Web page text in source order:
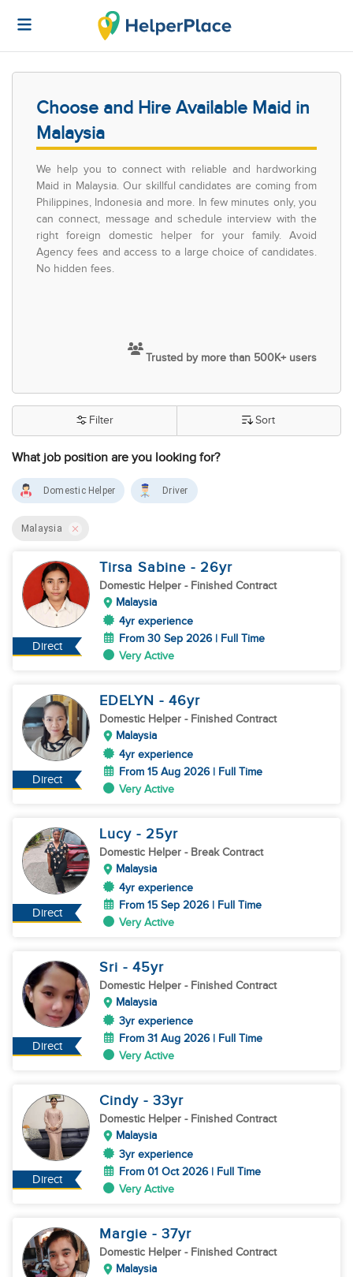
Choose and Hire Available Maid in
Malaysia
We help you to connect with reliable and hardworking
Maid in Malaysia. Our skillful candidates are coming from
Philippines, Indonesia and more. In few minutes only, you
can connect, message and schedule interview with the
right foreign domestic helper for your family. Avoid
Agency fees and access to a large choice of candidates.
No hidden fees.
Trusted by more than 500K+ users
What job position are you looking for?
Filter Sort
Domestic Helper Driver
Malaysia
Direct
Tirsa Sabine - 26yr
Domestic Helper - Finished Contract
Malaysia
4yr experience
From 30 Sep 2026 | Full Time
Very Active
Direct
EDELYN - 46yr
Domestic Helper - Finished Contract
Malaysia
4yr experience
From 15 Aug 2026 | Full Time
Very Active
Direct
Lucy - 25yr
Domestic Helper - Break Contract
Malaysia
4yr experience
From 15 Sep 2026 | Full Time
Very Active
Direct
Sri - 45yr
Domestic Helper - Finished Contract
Malaysia
3yr experience
From 31 Aug 2026 | Full Time
Very Active
Direct
Cindy - 33yr
Domestic Helper - Finished Contract
Malaysia
3yr experience
From 01 Oct 2026 | Full Time
Very Active
Margie - 37yr
Domestic Helper - Finished Contract
Malaysia